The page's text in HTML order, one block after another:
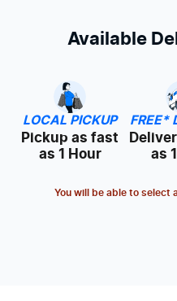
Available
LOCAL PICKUP
Pickup as fast
as 1 Hour
FREE*
as
You will be able to select